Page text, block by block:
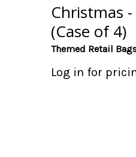
Christmas
(Case of 4)
Themed Retail
Log in for